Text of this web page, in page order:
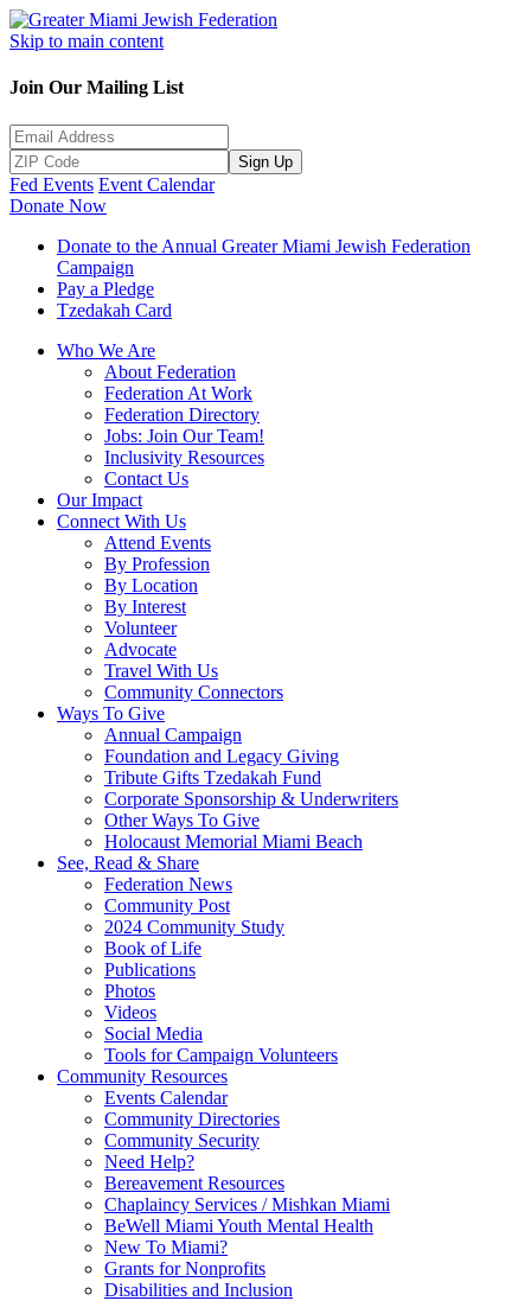
Skip to main content
Join Our Mailing List
Sign Up
Fed Events Event Calendar
Donate Now
Donate to the Annual Greater Miami Jewish Federation
Campaign
Pay a Pledge
Tzedakah Card
Who We Are
About Federation
Federation At Work
Federation Directory
Jobs: Join Our Team!
Inclusivity Resources
Contact Us
Our Impact
Connect With Us
Attend Events
By Profession
By Location
By Interest
Volunteer
Advocate
Travel With Us
Community Connectors
Ways To Give
Annual Campaign
Foundation and Legacy Giving
Tribute Gifts Tzedakah Fund
Corporate Sponsorship & Underwriters
Other Ways To Give
Holocaust Memorial Miami Beach
See, Read & Share
Federation News
Community Post
2024 Community Study
Book of Life
Publications
Photos
Videos
Social Media
Tools for Campaign Volunteers
Community Resources
Events Calendar
Community Directories
Community Security
Need Help?
Bereavement Resources
Chaplaincy Services / Mishkan Miami
BeWell Miami Youth Mental Health
New To Miami?
Grants for Nonprofits
Disabilities and Inclusion